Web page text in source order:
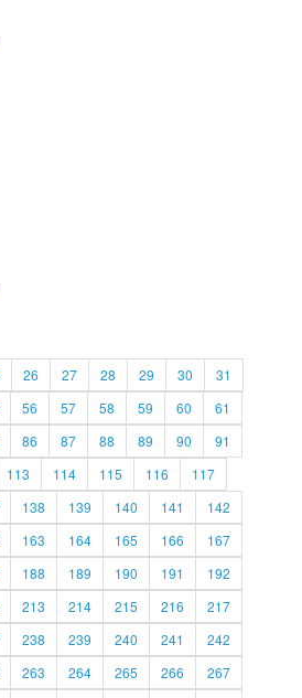
26 27 28 29 30
31
56 57 58 59 60
61
86 87 88 89 90
91
113 114 115 116
117
138 139 140 141
142
163 164 165 166
167
188 189 190 191
192
213 214 215 216
217
238 239 240 241
242
263 264 265 266
267